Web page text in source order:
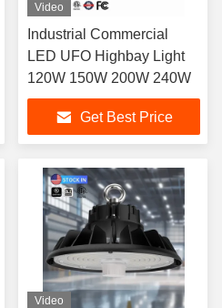
Video
Industrial Commercial
LED UFO Highbay Light
120W 150W 200W 240W
Get Best Price
Video